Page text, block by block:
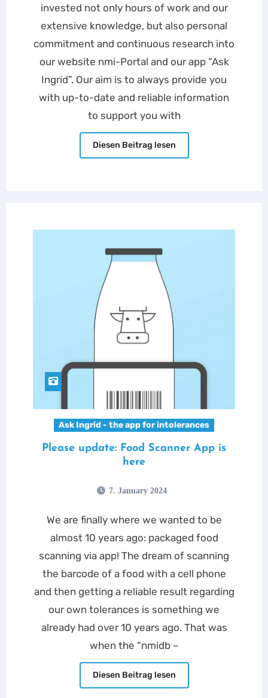
invested not only hours of work and our
extensive knowledge, but also personal
commitment and continuous research into
our website nmi-Portal and our app “Ask
Ingrid”. Our aim is to always provide you
with up-to-date and reliable information
to support you with
Diesen Beitrag lesen
Ask Ingrid - the app for intolerances
Please update: Food Scanner App is
here
7. January 2024
We are finally where we wanted to be
almost 10 years ago: packaged food
scanning via app! The dream of scanning
the barcode of a food with a cell phone
and then getting a reliable result regarding
our own tolerances is something we
already had over 10 years ago. That was
when the “nmidb –
Diesen Beitrag lesen